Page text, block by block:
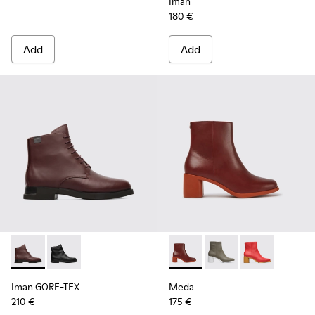
Add
180 €
Add
Iman GORE-TEX - K400342-002 - Burgundy Boots for
Iman GORE-TEX - K400342-001
Iman GORE-TEX
210 €
Meda - K400455-013 -
Meda - K400455-004
Meda -
Meda
175 €